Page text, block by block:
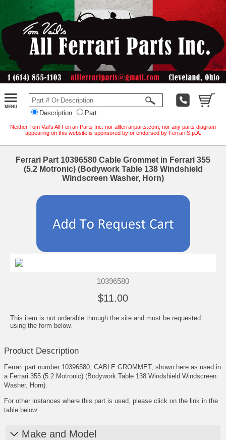
Description Part
Neither Tom Vail's All Ferrari Parts Inc. nor allferrariparts.com, nor any parts diagram
appearing on this website is sponsored by or endorsed by Ferrari S.p.A.
Ferrari Part 10396580 Cable Grommet in Ferrari 355
(5.2 Motronic) (Bodywork Table 138 Windshield
Windscreen Washer, Horn)
10396580
$11.00
This item is not orderable through the site and must be requested
using the form below.
Product Description
Ferrari part number 10396580, CABLE GROMMET, shown here as used in
a Ferrari 355 (5.2 Motronic) (Bodywork Table 138 Windshield Windscreen
Washer, Horn).
For other instances where this part is used, please click on the link in the
table below:
Make and Model